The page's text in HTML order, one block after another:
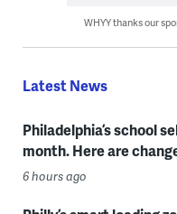
WHYY thanks our
Latest News
Philadelphia’s school
month. Here are
6 hours ago